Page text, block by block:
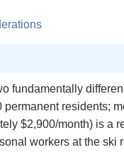
fundamentally
residents;
$2,900/month) is a
workers at the ski